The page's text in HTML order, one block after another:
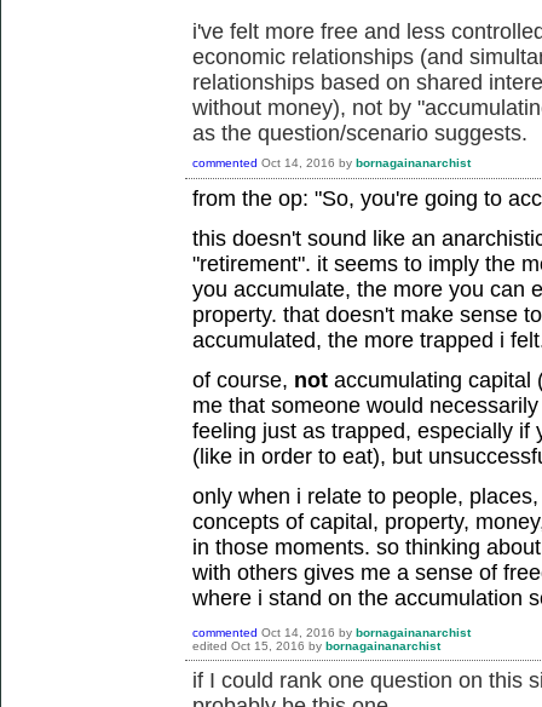
i've felt more free and less
economic relationships (and
relationships based on shared
without money), not by
as the question/scenario suggests.
commented Oct 14, 2016 by bornagainanarchist
from the op: "So, you're going to
this doesn't sound like an
"retirement". it seems to imply the
you accumulate, the more you can
property. that doesn't make sense
accumulated, the more trapped i
of course, not accumulating capital
me that someone would
feeling just as trapped, especially if
(like in order to eat), but
only when i relate to people,
concepts of capital, property,
in those moments. so thinking
with others gives me a sense of
where i stand on the accumulation
commented Oct 14, 2016 by bornagainanarchist
edited Oct 15, 2016 by bornagainanarchist
if I could rank one question on this